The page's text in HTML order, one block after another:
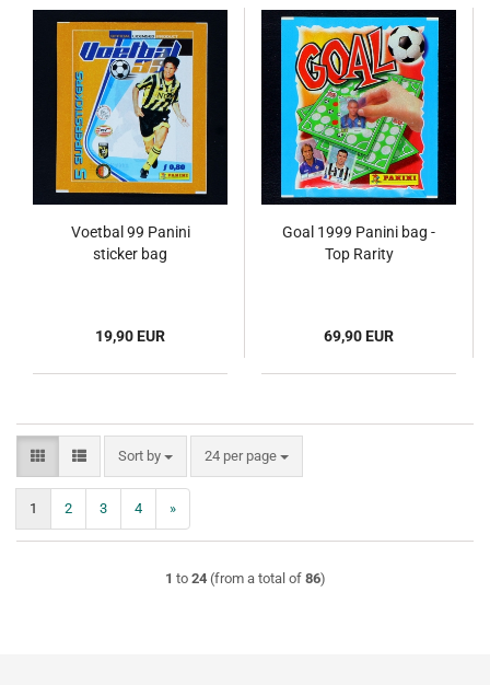
Voetbal 99 Panini
sticker bag
19,90 EUR
Goal 1999 Panini bag -
Top Rarity
69,90 EUR
Sort by
Sort by 24 per page
per page
1 2 3 4 »
1 to 24(from a total of 86)